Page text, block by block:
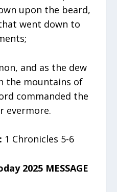
upon the beard,
went down to
and as the dew
the mountains of
commanded the
evermore.
1 Chronicles 5-6
2025 MESSAGE